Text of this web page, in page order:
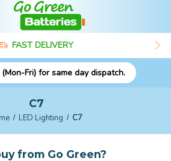
FAST DELIVERY
Fri) for same day dispatch.
C7
LED Lighting C7
from Go Green?